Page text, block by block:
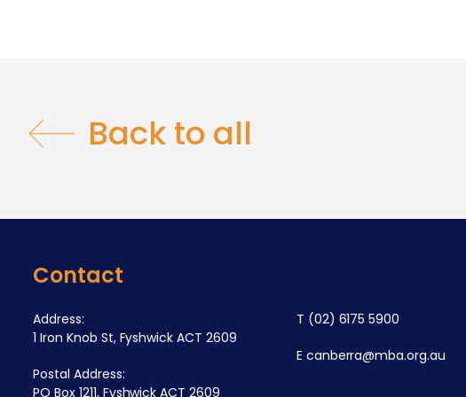
Back to all
Contact
Address:
1 Iron Knob St, Fyshwick ACT 2609
Postal Address:
PO Box 1211, Fyshwick ACT 2609
T (02) 6175 5900
E canberra@mba.org.au